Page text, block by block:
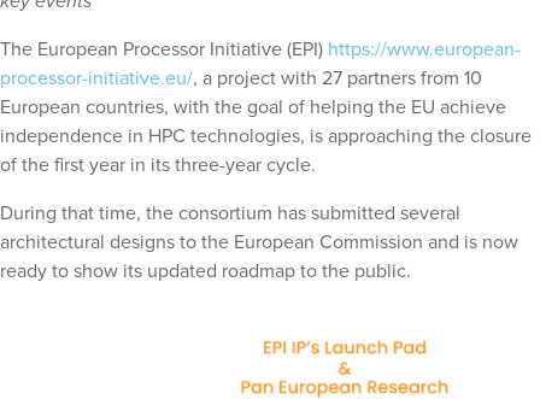
The European Processor Initiative (EPI) https://www.european-
processor-initiative.eu/, a project with 27 partners from 10
European countries, with the goal of helping the EU achieve
independence in HPC technologies, is approaching the closure
of the first year in its three-year cycle.
During that time, the consortium has submitted several
architectural designs to the European Commission and is now
ready to show its updated roadmap to the public.